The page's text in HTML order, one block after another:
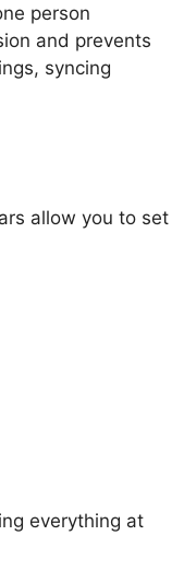
person
and prevents
syncing
allow you to set
everything at